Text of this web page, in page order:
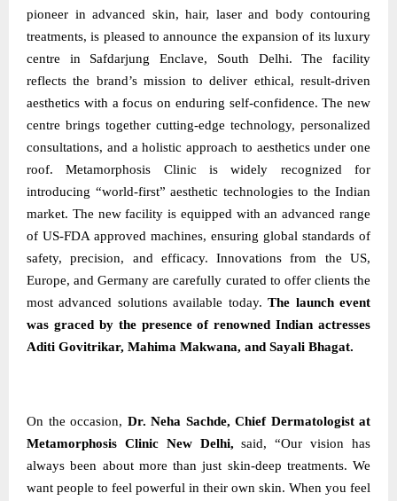
pioneer in advanced skin, hair, laser and body contouring
treatments, is pleased to announce the expansion of its luxury
centre in Safdarjung Enclave, South Delhi. The facility
reflects the brand’s mission to deliver ethical, result-driven
aesthetics with a focus on enduring self-confidence. The new
centre brings together cutting-edge technology, personalized
consultations, and a holistic approach to aesthetics under one
roof. Metamorphosis Clinic is widely recognized for
introducing “world-first” aesthetic technologies to the Indian
market. The new facility is equipped with an advanced range
of US-FDA approved machines, ensuring global standards of
safety, precision, and efficacy. Innovations from the US,
Europe, and Germany are carefully curated to offer clients the
most advanced solutions available today.The launch event
was graced by the presence of renowned Indian actresses
Aditi Govitrikar, Mahima Makwana, and Sayali Bhagat.
On the occasion, Dr. Neha Sachde, Chief Dermatologist at
Metamorphosis Clinic New Delhi, said, “Our vision has
always been about more than just skin-deep treatments. We
want people to feel powerful in their own skin. When you feel